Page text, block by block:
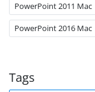
PowerPoint 2011 Mac
PowerPoint 2016 Mac
Tags